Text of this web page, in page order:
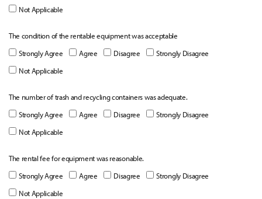
Not Applicable
The condition of the rentable equipment was acceptable
Strongly Agree
Agree Disagree
Strongly Disagree
Not Applicable
The number of trash and recycling containers was adequate.
Strongly Agree
Agree Disagree
Strongly Disagree
Not Applicable
The rental fee for equipment was reasonable.
Strongly Agree
Agree Disagree
Strongly Disagree
Not Applicable